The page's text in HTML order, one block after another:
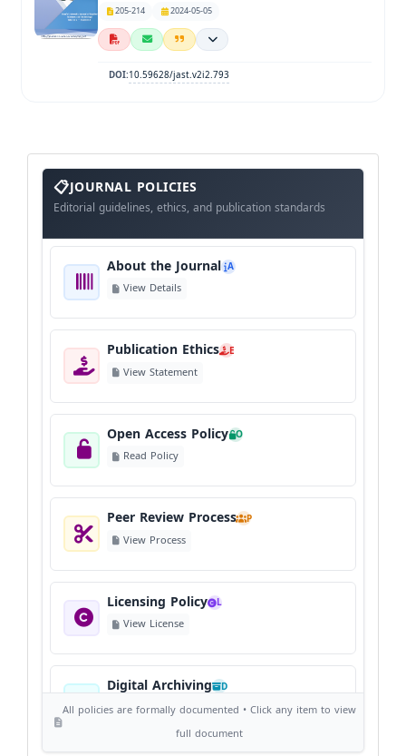
205-214
2024-05-05
DOI:10.59628/jast.v2i2.793
About
The
Journal
JOURNAL POLICIES
Editorial guidelines, ethics, and publication standards
About the Journal A
View Details
Publication Ethics E
View Statement
Open Access Policy O
Read Policy
Peer Review Process P
View Process
Licensing Policy L
View License
Digital Archiving D
View Digital Archiving
All policies are formally documented • Click any item to view
full document